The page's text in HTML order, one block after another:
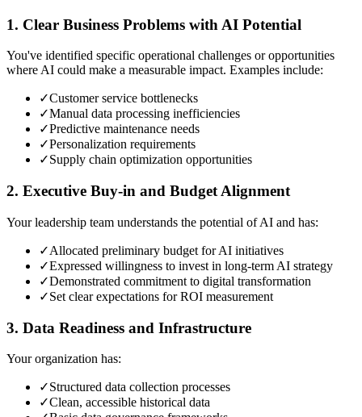
1. Clear Business Problems with AI Potential
You've identified specific operational challenges or opportunities
where AI could make a measurable impact. Examples include:
✓Customer service bottlenecks
✓Manual data processing inefficiencies
✓Predictive maintenance needs
✓Personalization requirements
✓Supply chain optimization opportunities
2. Executive Buy-in and Budget Alignment
Your leadership team understands the potential of AI and has:
✓Allocated preliminary budget for AI initiatives
✓Expressed willingness to invest in long-term AI strategy
✓Demonstrated commitment to digital transformation
✓Set clear expectations for ROI measurement
3. Data Readiness and Infrastructure
Your organization has:
✓Structured data collection processes
✓Clean, accessible historical data